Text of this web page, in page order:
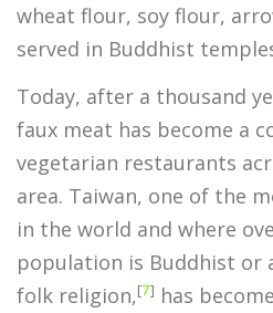
wheat flour, soy flour,
served in Buddhist
Today, after a thousand
faux meat has become a
vegetarian restaurants
area. Taiwan, one of the
in the world and where
population is Buddhist or
folk religion,[7] has